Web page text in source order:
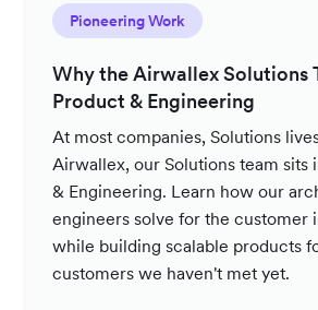
Pioneering Work
Why the Airwallex Solutions
Product & Engineering
At most companies, Solutions
Airwallex, our Solutions team sits
& Engineering. Learn how our
engineers solve for the customer
while building scalable products
customers we haven't met yet.